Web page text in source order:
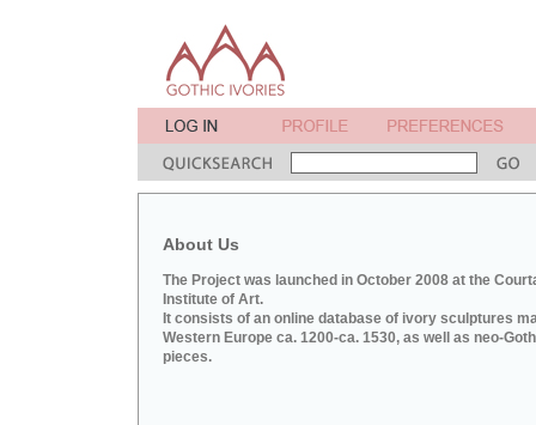
About Us
The Project was launched in October 2008 at the
Institute of Art.
It consists of an online database of ivory sculptures
Western Europe ca. 1200-ca. 1530, as well as neo-
pieces.